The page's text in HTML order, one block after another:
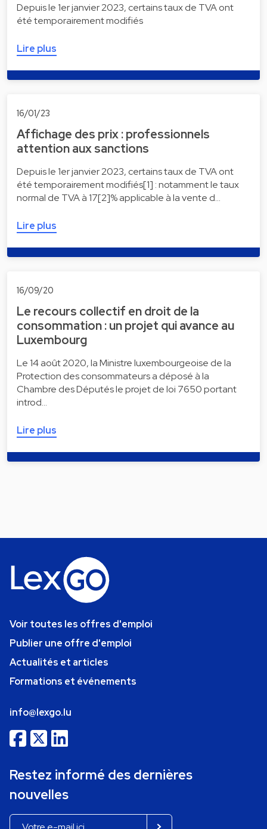
Depuis le 1er janvier 2023, certains taux de TVA ont
été temporairement modifiés
Lire plus
16/01/23
Affichage des prix : professionnels
attention aux sanctions
Depuis le 1er janvier 2023, certains taux de TVA ont
été temporairement modifiés[1] : notamment le taux
normal de TVA à 17[2]% applicable à la vente d…
Lire plus
16/09/20
Le recours collectif en droit de la
consommation : un projet qui avance au
Luxembourg
Le 14 août 2020, la Ministre luxembourgeoise de la
Protection des consommateurs a déposé à la
Chambre des Députés le projet de loi 7650 portant
introd…
Lire plus
Voir toutes les offres d'emploi
Publier une offre d'emploi
Actualités et articles
Formations et événements
info@lexgo.lu
Restez informé des dernières
nouvelles